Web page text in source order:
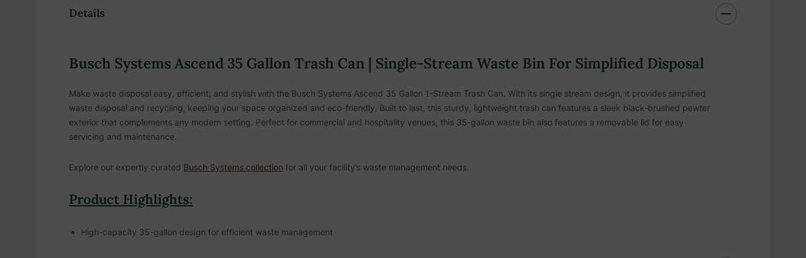
Details
Busch Systems Ascend 35 Gallon Trash Can | Single-Stream Waste Bin For Simplified Disposal
Make waste disposal easy, efficient, and stylish with the Busch Systems Ascend 35 Gallon 1-Stream Trash Can. With its single stream design, it provides simplified
waste disposal and recycling, keeping your space organized and eco-friendly. Built to last, this sturdy, lightweight trash can features a sleek black-brushed pewter
exterior that complements any modern setting. Perfect for commercial and hospitality venues, this 35-gallon waste bin also features a removable lid for easy
servicing and maintenance.
Explore our expertly curated Busch Systems collection for all your facility’s waste management needs.
Product Highlights:
High-capacity 35-gallon design for efficient waste management